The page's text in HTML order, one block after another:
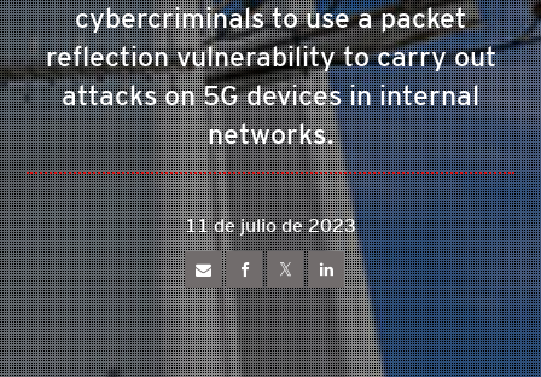
cybercriminals to use a packet
reflection vulnerability to carry out
attacks on 5G devices in internal
networks.
11 de julio de 2023